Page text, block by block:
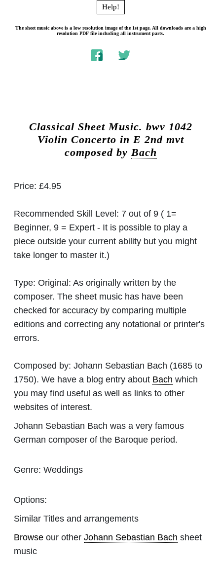
Help!
The sheet music above is a low resolution image of the 1st page. All downloads are a high
resolution PDF file including all instrument parts.
Classical Sheet Music. bwv 1042
Violin Concerto in E 2nd mvt
composed by Bach
Price: £4.95
Recommended Skill Level: 7 out of 9 ( 1=
Beginner, 9 = Expert - It is possible to play a
piece outside your current ability but you might
take longer to master it.)
Type: Original: As originally written by the
composer. The sheet music has have been
checked for accuracy by comparing multiple
editions and correcting any notational or printer's
errors.
Composed by: Johann Sebastian Bach (1685 to
1750). We have a blog entry about Bach which
you may find useful as well as links to other
websites of interest.
Johann Sebastian Bach was a very famous
German composer of the Baroque period.
Genre: Weddings
Options:
Similar Titles and arrangements
Browse our other Johann Sebastian Bach sheet
music